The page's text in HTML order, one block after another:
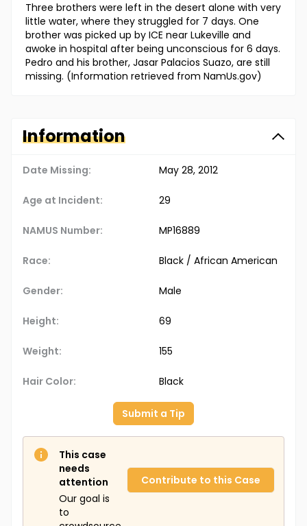
Three brothers were left in the desert alone with very
little water, where they struggled for 7 days. One
brother was picked up by ICE near Lukeville and
awoke in hospital after being unconscious for 6 days.
Pedro and his brother, Jasar Palacios Suazo, are still
missing. (Information retrieved from NamUs.gov)
Information
Date Missing: May 28, 2012
Age at Incident: 29
NAMUS Number: MP16889
Race: Black / African American
Gender: Male
Height: 69
Weight: 155
Hair Color: Black
Submit a Tip
This case
needs
attention
Our goal is
to
Contribute to this Case